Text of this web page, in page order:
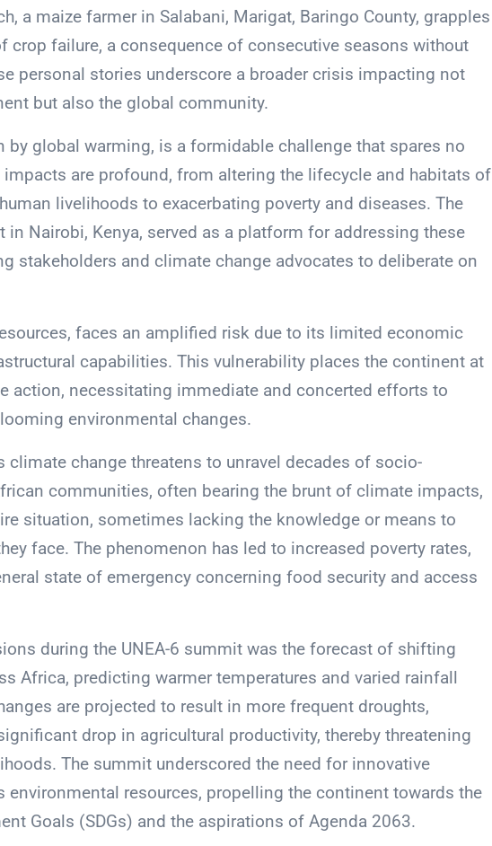
a maize farmer in Salabani, Marigat, Baringo County, grapples
crop failure, a consequence of consecutive seasons without
personal stories underscore a broader crisis impacting not
but also the global community.
by global warming, is a formidable challenge that spares no
impacts are profound, from altering the lifecycle and habitats of
livelihoods to exacerbating poverty and diseases. The
in Nairobi, Kenya, served as a platform for addressing these
stakeholders and climate change advocates to deliberate on
faces an amplified risk due to its limited economic
capabilities. This vulnerability places the continent at
action, necessitating immediate and concerted efforts to
environmental changes.
climate change threatens to unravel decades of socio-
communities, often bearing the brunt of climate impacts,
situation, sometimes lacking the knowledge or means to
face. The phenomenon has led to increased poverty rates,
state of emergency concerning food security and access
during the UNEA-6 summit was the forecast of shifting
Africa, predicting warmer temperatures and varied rainfall
are projected to result in more frequent droughts,
drop in agricultural productivity, thereby threatening
The summit underscored the need for innovative
environmental resources, propelling the continent towards the
Goals (SDGs) and the aspirations of Agenda 2063.